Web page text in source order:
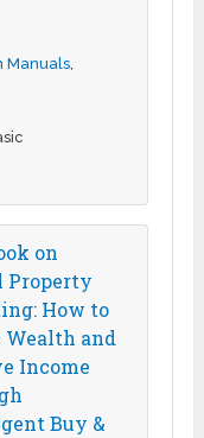
Manuals,
on
Property
How to
Wealth and
Income
Buy &